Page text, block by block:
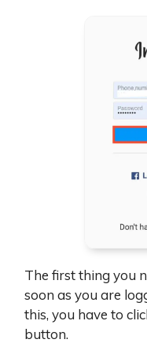
The first thing you
soon as you are
this, you have to
button.